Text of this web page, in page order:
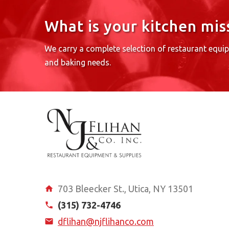
What is your kitchen
We carry a complete selection of restaurant
and baking needs.
703 Bleecker St., Utica, NY 13501
(315) 732-4746
dflihan@njflihanco.com